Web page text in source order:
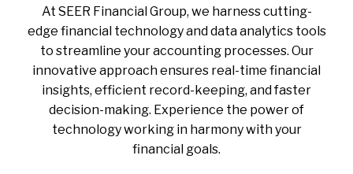
At SEER Financial Group, we harness cutting-
edge financial technology and data analytics tools
to streamline your accounting processes. Our
innovative approach ensures real-time financial
insights, efficient record-keeping, and faster
decision-making. Experience the power of
technology working in harmony with your
financial goals.